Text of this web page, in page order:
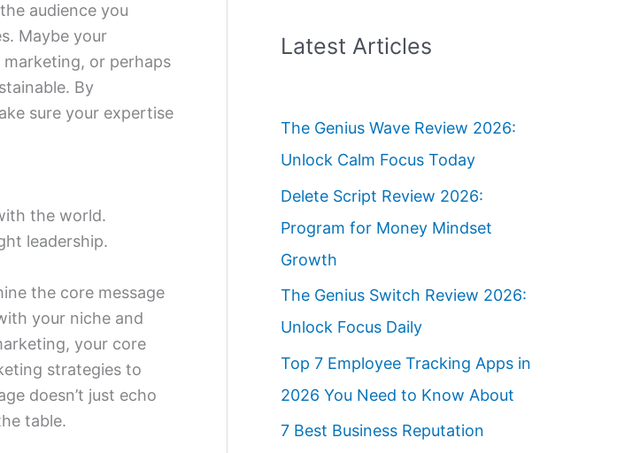
audience you
Maybe your
or perhaps
By
sure your expertise
the world.
leadership.
the core message
your niche and
your core
strategies to
doesn’t just echo
table.
Latest Articles
The Genius Wave Review 2026:
Unlock Calm Focus Today
Delete Script Review 2026:
Program for Money Mindset
Growth
The Genius Switch Review 2026:
Unlock Focus Daily
Top 7 Employee Tracking Apps in
2026 You Need to Know About
7 Best Business Reputation